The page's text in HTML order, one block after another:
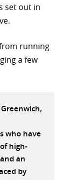
set out in
running
a few
who have
high-
an
by